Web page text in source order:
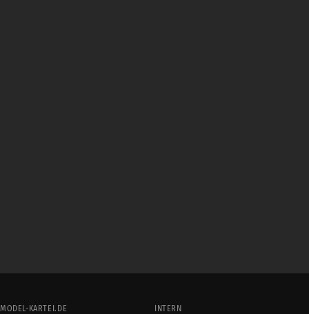
MODEL-KARTEI.DE
INTERN